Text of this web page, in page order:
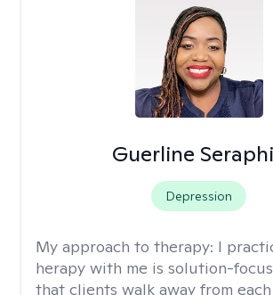
Guerline
Depression
My approach to therapy: I
herapy with me is solution-
that clients walk away from each